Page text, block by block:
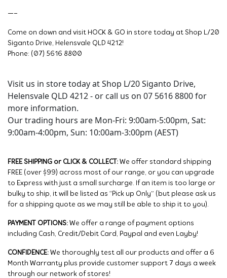
—–
Come on down and visit HOCK & GO in store today at Shop L/20
Siganto Drive, Helensvale QLD 4212!
Phone: (07) 5616 8800
Visit us in store today at Shop L/20 Siganto Drive,
Helensvale QLD 4212 - or call us on 07 5616 8800 for
more information.
Our trading hours are Mon-Fri: 9:00am-5:00pm, Sat:
9:00am-4:00pm, Sun: 10:00am-3:00pm (AEST)
FREE SHIPPING or CLICK & COLLECT: We offer standard shipping
FREE (over $99) across most of our range, or you can upgrade
to Express with just a small surcharge. If an item is too large or
bulky to ship, it will be listed as “Pick up Only” (but please ask us
for a shipping quote as we may still be able to ship it to you).
PAYMENT OPTIONS: We offer a range of payment options
including Cash, Credit/Debit Card, Paypal and even Layby!
CONFIDENCE: We thoroughly test all our products and offer a 6
Month Warranty plus provide customer support 7 days a week
through our network of stores!